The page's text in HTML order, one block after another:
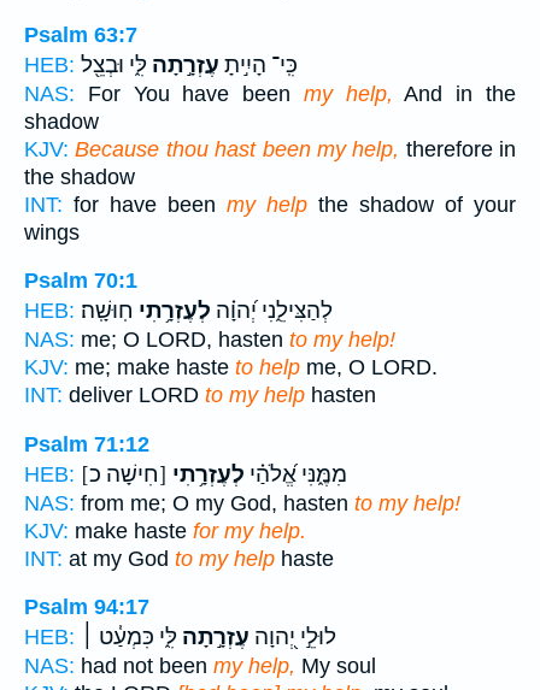
Psalm 63:7
HEB:
כִּֽי־ הָיִ֣יתָ עֶזְרָ֣תָה לִּ֑י וּבְצֵ֖ל
NAS: For You have been my help, And in the
shadow
KJV: Because thou hast been my help, therefore in
the shadow
INT: for have been my help the shadow of your
wings
Psalm 70:1
HEB:
לְהַצִּילֵ֑נִי יְ֝הוָ֗ה לְעֶזְרָ֥תִי חֽוּשָֽׁה׃
NAS: me; O LORD, hasten to my help!
KJV: me; make haste to help me, O LORD.
INT: deliver LORD to my help hasten
Psalm 71:12
HEB:
מִמֶּ֑נִּי אֱ֝לֹהַ֗י לְעֶזְרָ֥תִי [חִישָׁה כ]
NAS: from me; O my God, hasten to my help!
KJV: make haste for my help.
INT: at my God to my help haste
Psalm 94:17
HEB:
לוּלֵ֣י יְ֭הוָה עֶזְרָ֣תָה לִּ֑י כִּמְעַ֓ט ׀
NAS: had not been my help, My soul